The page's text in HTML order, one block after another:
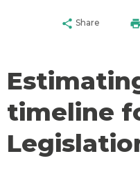
share Share
timeline